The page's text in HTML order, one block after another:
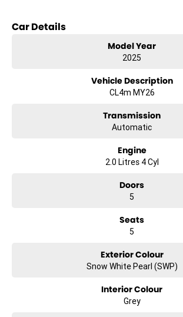
Lane Departure Warning
Car Details
Model Year
2025
Vehicle Description
CL4m MY26
Transmission
Automatic
Engine
2.0 Litres 4 Cyl
Doors
5
Seats
5
Exterior Colour
Snow White Pearl (SWP)
Interior Colour
Grey